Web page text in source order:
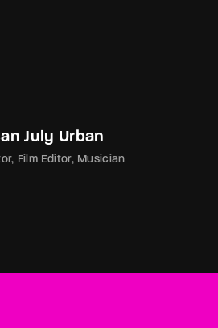
July Urban
Film Editor Musician